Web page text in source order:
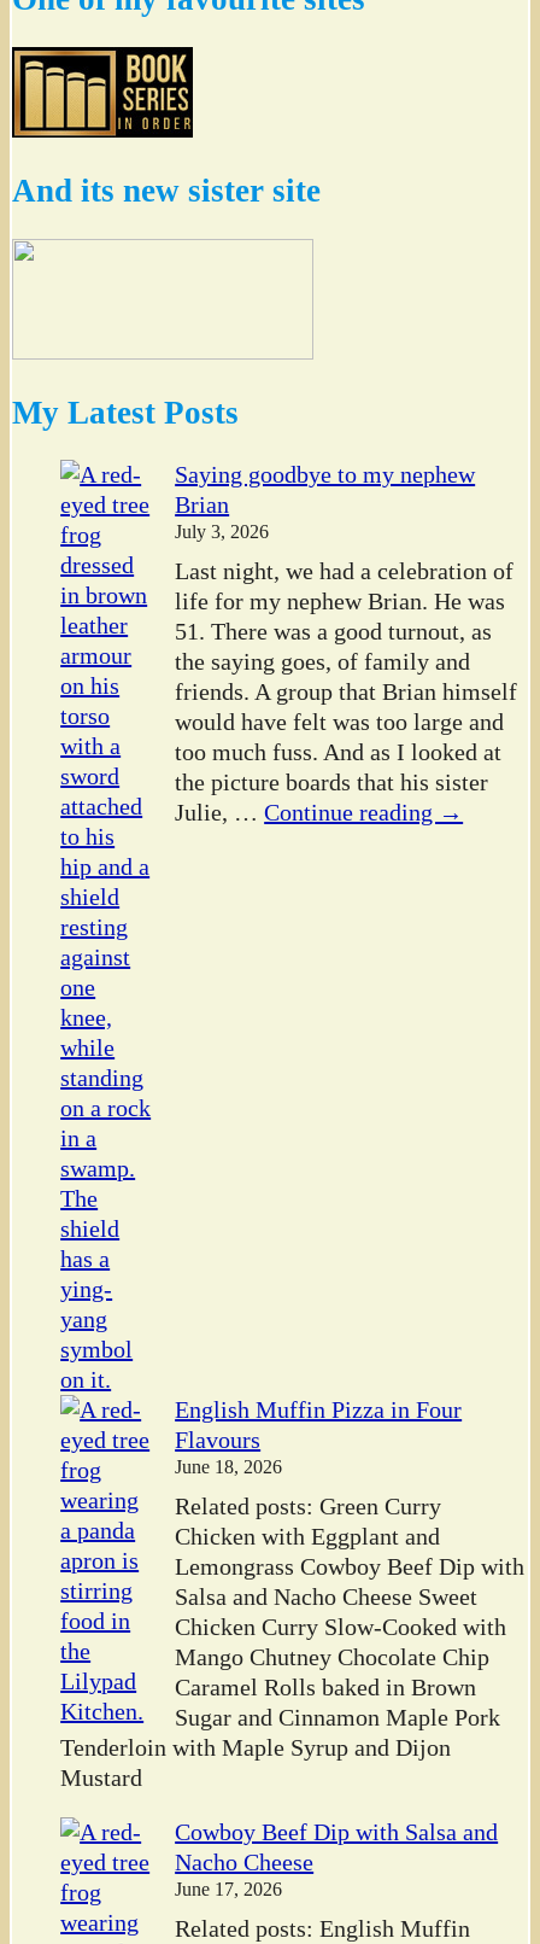
And its new sister site
My Latest Posts
Saying goodbye to my nephew
Brian
July 3, 2026
Last night, we had a celebration of
life for my nephew Brian. He was
51. There was a good turnout, as
the saying goes, of family and
friends. A group that Brian himself
would have felt was too large and
too much fuss. And as I looked at
the picture boards that his sister
Julie, … Continue reading →
English Muffin Pizza in Four
Flavours
June 18, 2026
Related posts: Green Curry
Chicken with Eggplant and
Lemongrass Cowboy Beef Dip with
Salsa and Nacho Cheese Sweet
Chicken Curry Slow-Cooked with
Mango Chutney Chocolate Chip
Caramel Rolls baked in Brown
Sugar and Cinnamon Maple Pork
Tenderloin with Maple Syrup and Dijon
Mustard
Cowboy Beef Dip with Salsa and
Nacho Cheese
June 17, 2026
Related posts: English Muffin